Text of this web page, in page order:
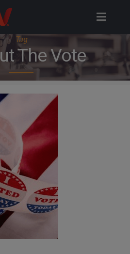
Tag
The Vote